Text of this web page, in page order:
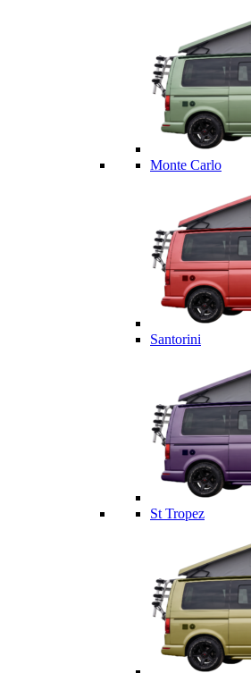
Monte Carlo
Santorini
St Tropez